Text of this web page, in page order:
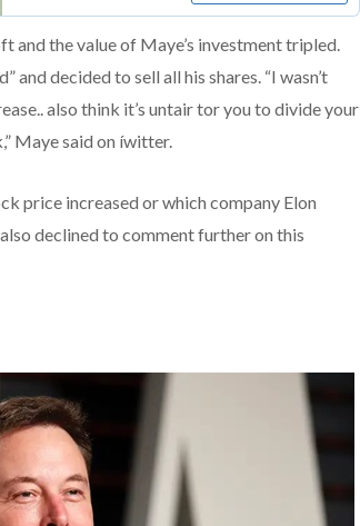
and the value of Maye’s investment tripled.
decided to sell all his shares. “I wasn’t
also think it’s untair tor you to divide your
Maye said on íwitter.
price increased or which company Elon
declined to comment further on this